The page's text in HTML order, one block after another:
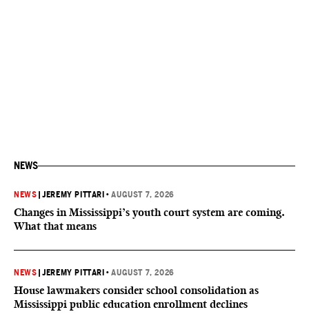
NEWS
NEWS |JEREMY PITTARI •AUGUST 7, 2026
Changes in Mississippi’s youth court system are coming.
What that means
NEWS |JEREMY PITTARI •AUGUST 7, 2026
House lawmakers consider school consolidation as
Mississippi public education enrollment declines